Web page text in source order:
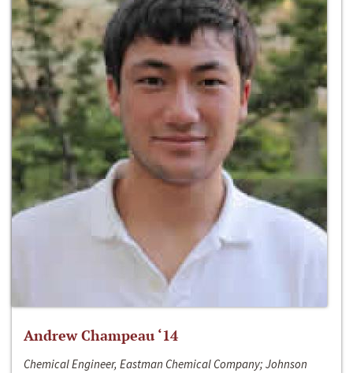
Andrew Champeau ‘14
Chemical Engineer, Eastman Chemical Company; Johnson